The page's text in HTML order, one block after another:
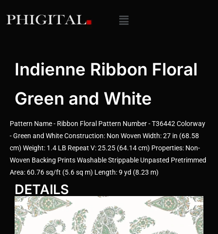
Indienne Ribbon Floral
Green and White
Pattern Name - Ribbon Floral Pattern Number - T36442 Colorway
- Green and White Construction: Non Woven Width: 27 in (68.58
cm) Weight: 1.4 LB Repeat V: 25.25 (64.14 cm) Properties: Non-
Woven Backing Prints Washable Strippable Unpasted Pretrimmed
Area: 60.76 sq/ft (5.6 sq m) Length: 9 yd (8.23 m)
DETAILS